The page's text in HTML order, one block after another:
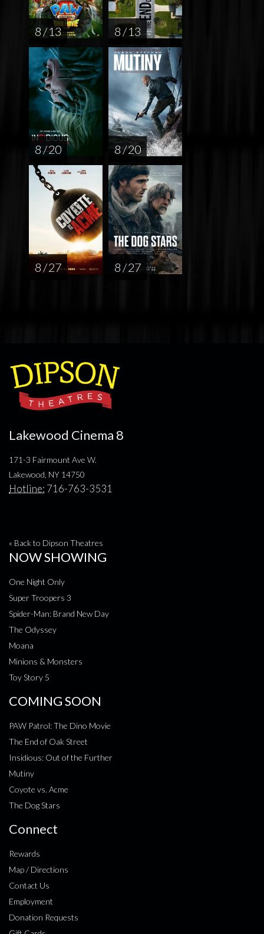
8 / 13 8 / 13
8 / 20 8 / 20
8 / 27 8 / 27
Lakewood Cinema 8
171-3 Fairmount Ave W.
Lakewood, NY 14750
Hotline: 716-763-3531
« Back to Dipson Theatres
NOW SHOWING
One Night Only
Super Troopers 3
Spider-Man: Brand New Day
The Odyssey
Moana
Minions & Monsters
Toy Story 5
COMING SOON
PAW Patrol: The Dino Movie
The End of Oak Street
Insidious: Out of the Further
Mutiny
Coyote vs. Acme
The Dog Stars
Connect
Rewards
Map / Directions
Contact Us
Employment
Donation Requests